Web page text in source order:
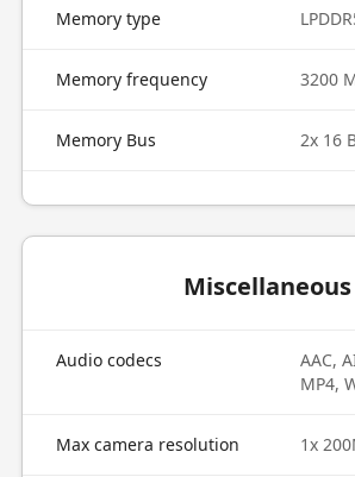
Memory type
Memory frequency 3200
Memory Bus 2x 16
Miscellaneous
Audio codecs
AAC,
MP4,
Max camera resolution 1x